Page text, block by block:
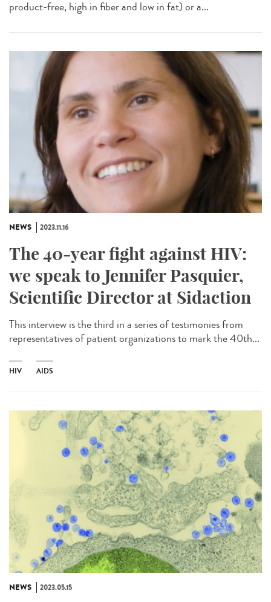
product-free, high in fiber and low in fat) or a...
NEWS 2023.11.16
The 40-year fight against HIV:
we speak to Jennifer Pasquier,
Scientific Director at Sidaction
This interview is the third in a series of testimonies from
representatives of patient organizations to mark the 40th...
HIV AIDS
NEWS 2023.05.15